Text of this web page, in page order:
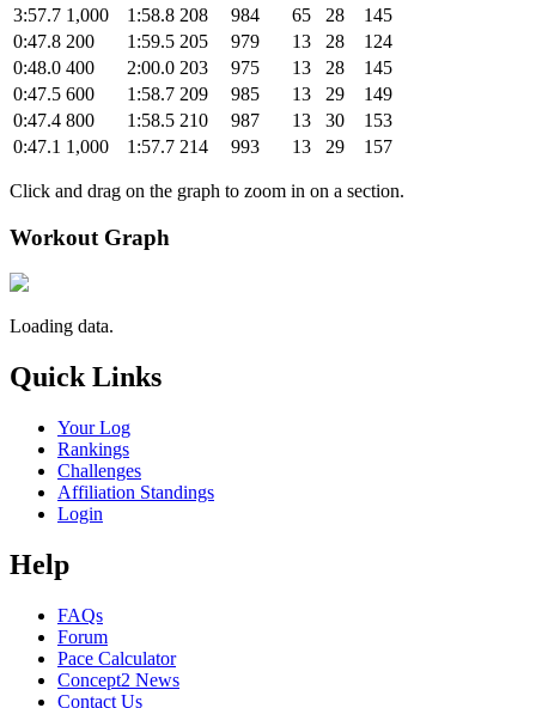
3:57.7 1,000 1:58.8 208 984 65 28
145
0:47.8 200 1:59.5 205 979 13 28
124
0:48.0 400 2:00.0 203 975 13 28
145
0:47.5 600 1:58.7 209 985 13 29
149
0:47.4 800 1:58.5 210 987 13 30
153
0:47.1 1,000 1:57.7 214 993 13 29 157
Click and drag on the graph to zoom in on a section.
Workout Graph
Loading data.
Quick Links
Your Log
Rankings
Challenges
Affiliation Standings
Login
Help
FAQs
Forum
Pace Calculator
Concept2 News
Contact Us